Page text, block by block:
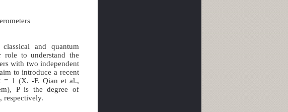
and quantum
role to understand the
with two independent
to introduce a recent
= 1 (X. -F. Qian et al.,
P is the degree of
respectively.